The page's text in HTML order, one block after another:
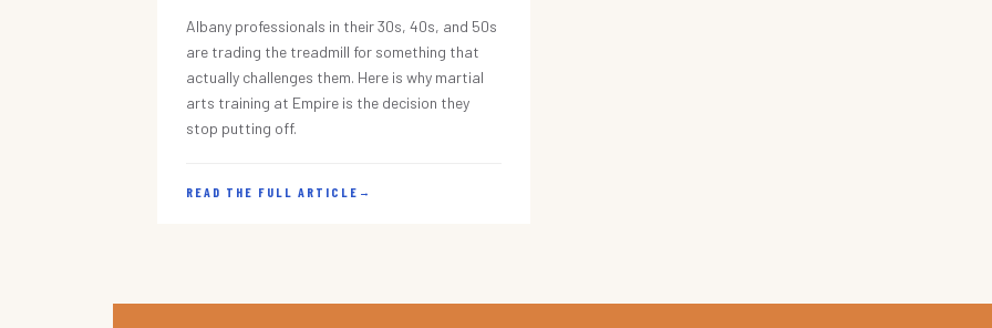
Albany professionals in their 30s, 40s, and 50s
are trading the treadmill for something that
actually challenges them. Here is why martial
arts training at Empire is the decision they
stop putting off.
READ THE FULL ARTICLE →